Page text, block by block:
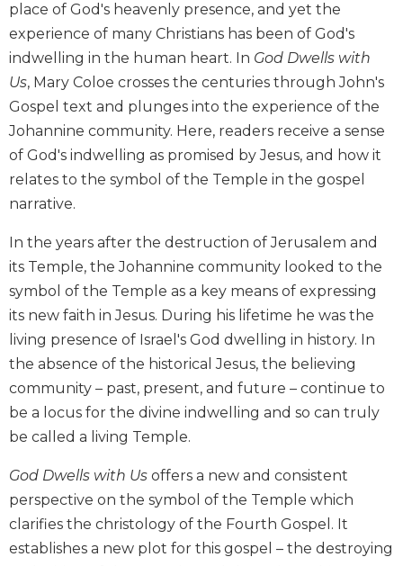
Liturgy
of
the
Church
Liturgy
and
Sacraments
Liturgy
in
History
Scripture
Biblical
Spirituality
Old
Testament
Scholarship
New
Testament
Scholarship
Little
Scripture
The
John's
place of God's heavenly presence, and yet the
experience of many Christians has been of God's
indwelling in the human heart. In God Dwells with
Us, Mary Coloe crosses the centuries through John's
Gospel text and plunges into the experience of the
Johannine community. Here, readers receive a sense
of God's indwelling as promised by Jesus, and how it
relates to the symbol of the Temple in the gospel
narrative.
In the years after the destruction of Jerusalem and
its Temple, the Johannine community looked to the
symbol of the Temple as a key means of expressing
its new faith in Jesus. During his lifetime he was the
living presence of Israel's God dwelling in history. In
the absence of the historical Jesus, the believing
community – past, present, and future – continue to
be a locus for the divine indwelling and so can truly
be called a living Temple.
God Dwells with Us offers a new and consistent
perspective on the symbol of the Temple which
clarifies the christology of the Fourth Gospel. It
establishes a new plot for this gospel – the destroying